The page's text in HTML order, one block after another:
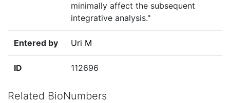
minimally affect the subsequent
integrative analysis."
Entered by Uri M
ID 112696
Related BioNumbers